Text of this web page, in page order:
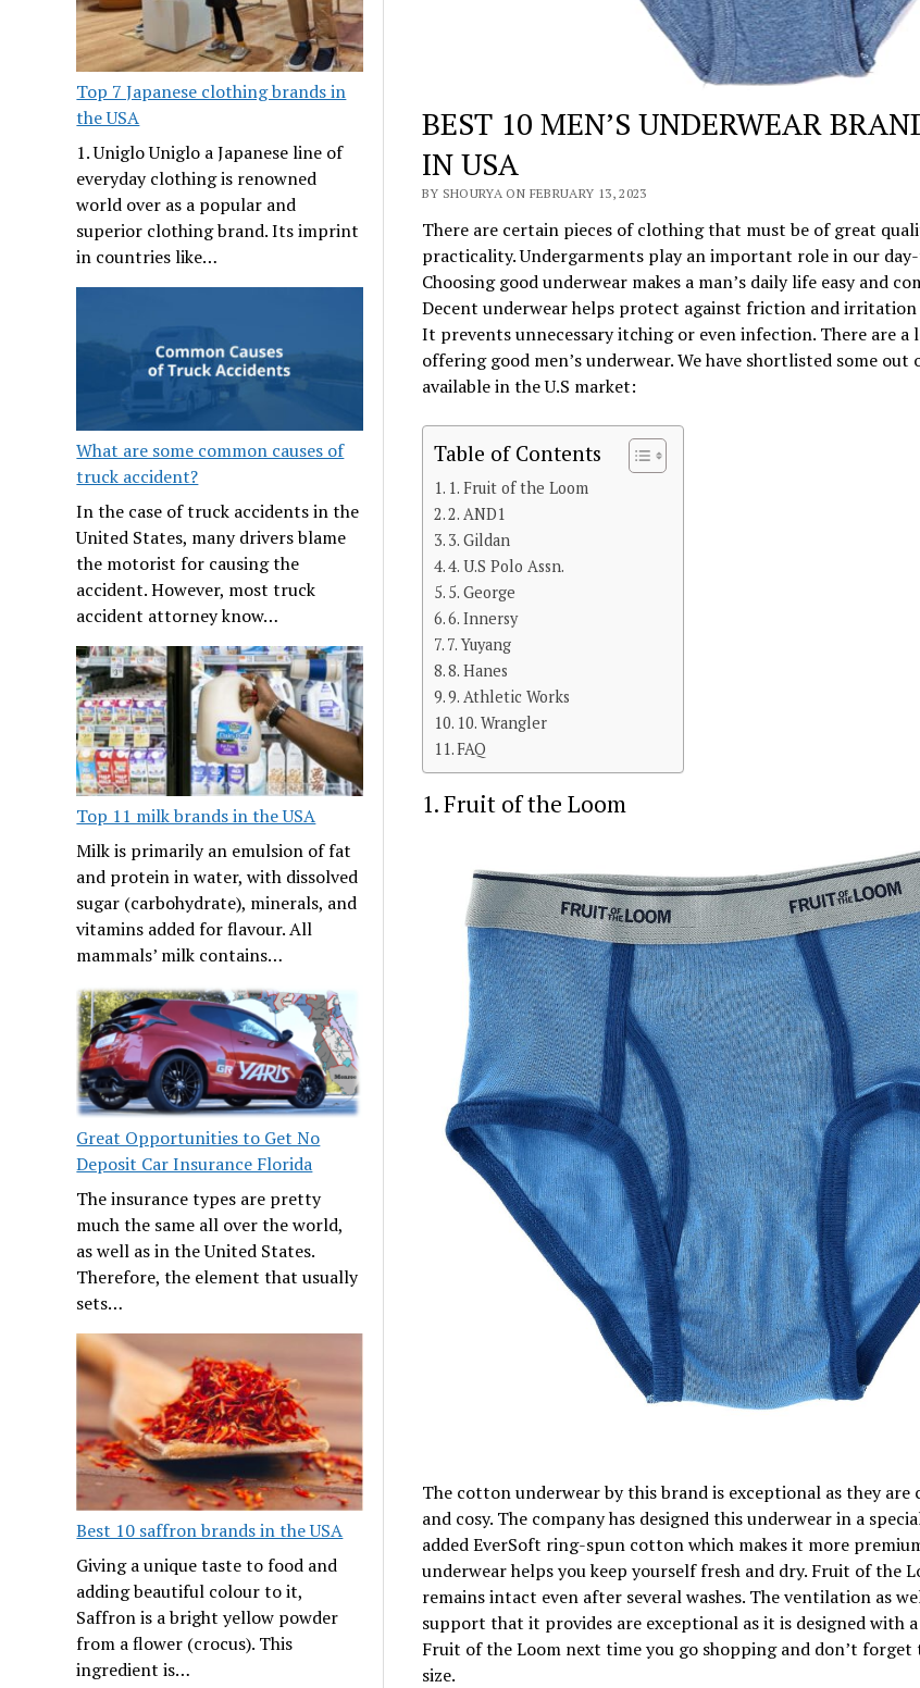
Top 7 Japanese clothing brands in
the USA
1. Uniglo Uniglo a Japanese line of
everyday clothing is renowned
world over as a popular and
superior clothing brand. Its imprint
in countries like…
What are some common causes of
truck accident?
In the case of truck accidents in the
United States, many drivers blame
the motorist for causing the
accident. However, most truck
accident attorney know…
Top 11 milk brands in the USA
Milk is primarily an emulsion of fat
and protein in water, with dissolved
sugar (carbohydrate), minerals, and
vitamins added for flavour. All
mammals’ milk contains…
Great Opportunities to Get No
Deposit Car Insurance Florida
The insurance types are pretty
much the same all over the world,
as well as in the United States.
Therefore, the element that usually
sets…
Best 10 saffron brands in the USA
Giving a unique taste to food and
adding beautiful colour to it,
Saffron is a bright yellow powder
from a flower (crocus). This
ingredient is…
BEST 10 MEN’S UNDERWEAR
IN USA
BY SHOURYA ON FEBRUARY 13, 2023
There are certain pieces of clothing that must be of great
practicality. Undergarments play an important role in our
Choosing good underwear makes a man’s daily life easy and
Decent underwear helps protect against friction and irritation
It prevents unnecessary itching or even infection. There are a
offering good men’s underwear. We have shortlisted some out
available in the U.S market:
Table of Contents
1. Fruit of the Loom
2. AND1
3. Gildan
4. U.S Polo Assn.
5. George
6. Innersy
7. Yuyang
8. Hanes
9. Athletic Works
10. Wrangler
FAQ
1. Fruit of the Loom
The cotton underwear by this brand is exceptional as they are
and cosy. The company has designed this underwear in a
added EverSoft ring-spun cotton which makes it more
underwear helps you keep yourself fresh and dry. Fruit of the
remains intact even after several washes. The ventilation as
support that it provides are exceptional as it is designed with
Fruit of the Loom next time you go shopping and don’t forget
size.